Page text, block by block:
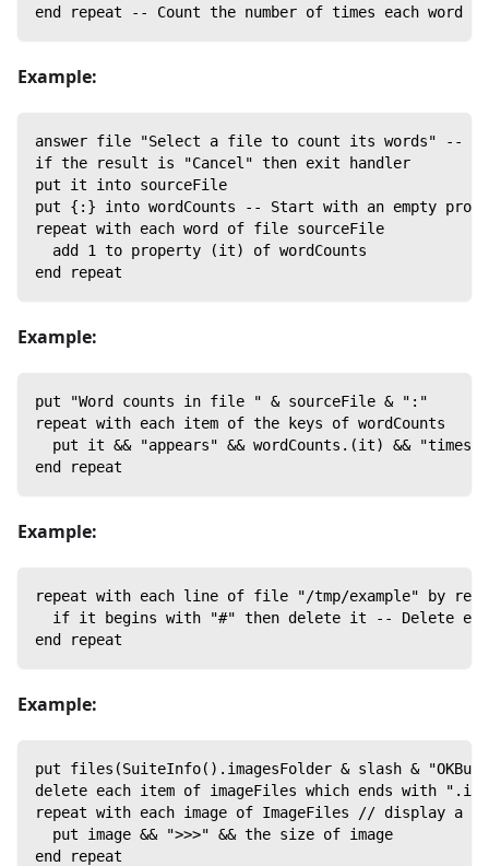
end repeat -- Count the number of times each
Example:
answer file "Select a file to count its words" --
if the result is "Cancel" then exit handler
put it into sourceFile
put {:} into wordCounts -- Start with an empty
repeat with each word of file sourceFile
  add 1 to property (it) of wordCounts
end repeat
Example:
put "Word counts in file " & sourceFile & ":"
repeat with each item of the keys of wordCounts
  put it && "appears" && wordCounts.(it) && "times"
end repeat
Example:
repeat with each line of file "/tmp/example" by
if it begins with "#" then delete it -- Delete
end repeat
Example:
put files(SuiteInfo().imagesFolder & slash &
delete each item of imageFiles which ends with
repeat with each image of ImageFiles // display a
  put image && ">>>" && the size of image
end repeat